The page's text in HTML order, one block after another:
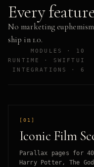
Every
No marketing
ship in 1.0.
MODULES · 10
RUNTIME · SWIFTUI
INTEGRATIONS · 6
[01]
Iconic Film
Parallax pages for
Harry Potter, The